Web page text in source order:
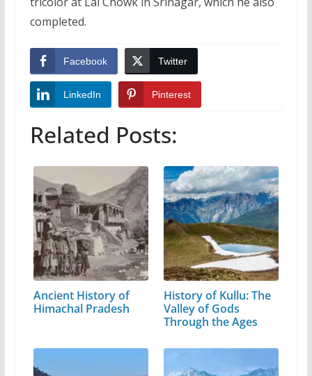
completed.
Facebook Twitter
LinkedIn Pinterest
Related Posts:
Ancient History of
Himachal Pradesh
History of Kullu: The
Valley of Gods
Through the Ages